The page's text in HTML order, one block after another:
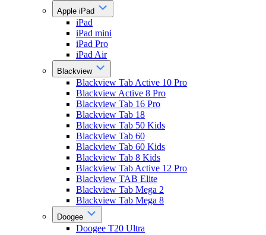
Apple iPad
iPad
iPad mini
iPad Pro
iPad Air
Blackview
Blackview Tab Active 10 Pro
Blackview Active 8 Pro
Blackview Tab 16 Pro
Blackview Tab 18
Blackview Tab 50 Kids
Blackview Tab 60
Blackview Tab 60 Kids
Blackview Tab 8 Kids
Blackview Tab Active 12 Pro
Blackview TAB Elite
Blackview Tab Mega 2
Blackview Tab Mega 8
Doogee
Doogee T20 Ultra